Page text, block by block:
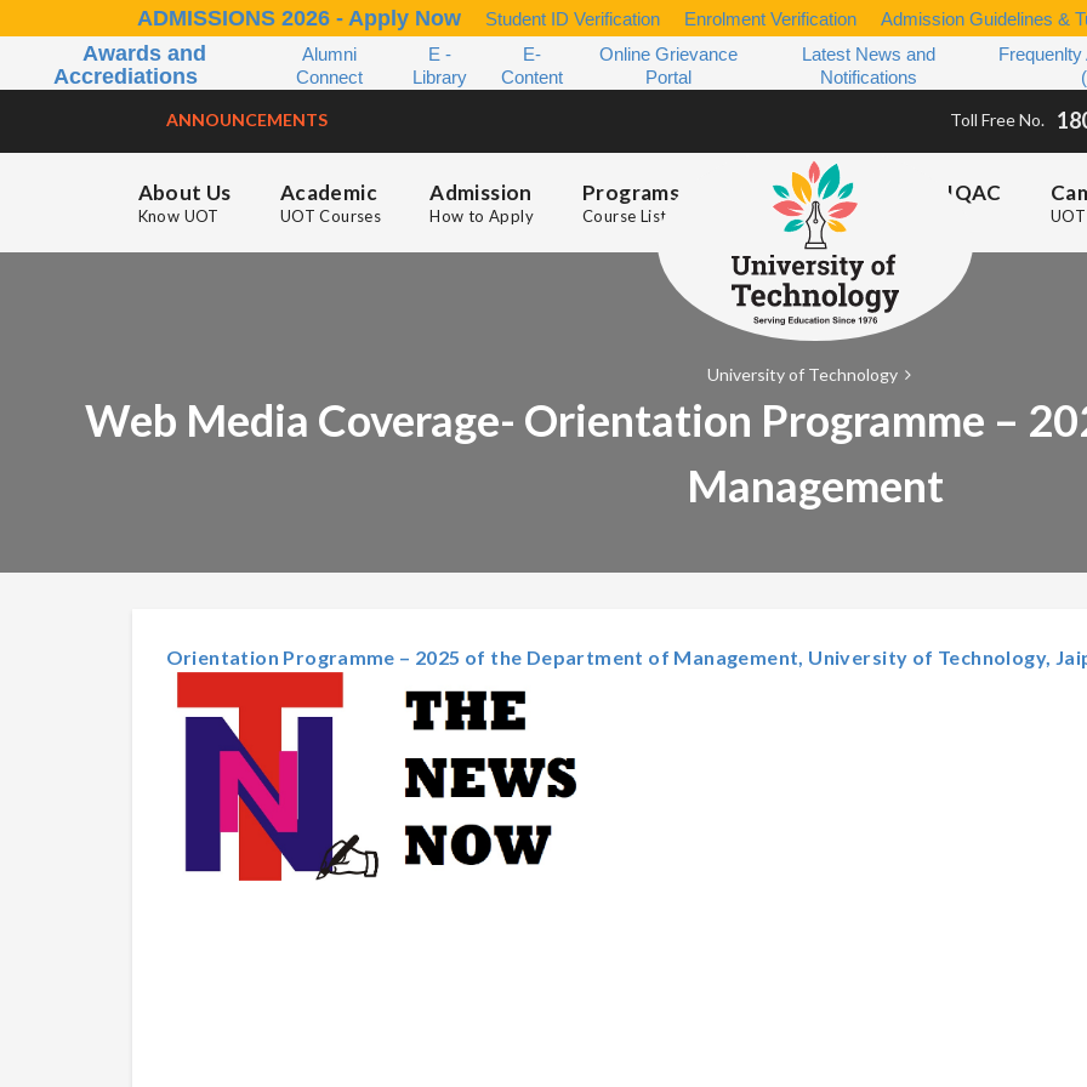
ADMISSIONS 2026 - Apply Now Student ID Verification Enrolment Verification Admission Guidelines &
Awards and
Accrediations
Alumni
Connect
E -
Library
E-
Content
Online Grievance
Portal
Latest News and
Notifications
ANNOUNCEMENTS Toll Free No.
About Us
Know UOT
Academic
UOT Courses
Admission
How to Apply
Programs
Course List
IQAC
University of Technology
Web Media Coverage- Orientation Programme –
Management
Orientation Programme – 2025 of the Department of Management, University of Technology,